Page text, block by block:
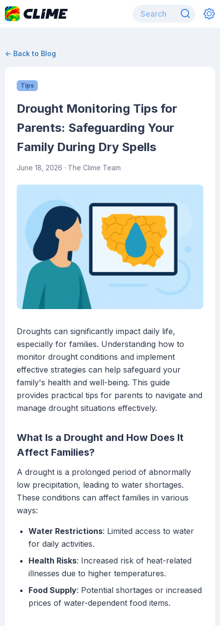
← Back to Blog
Tips
Drought Monitoring Tips for
Parents: Safeguarding Your
Family During Dry Spells
June 18, 2026 · The Clime Team
Droughts can significantly impact daily life,
especially for families. Understanding how to
monitor drought conditions and implement
effective strategies can help safeguard your
family's health and well-being. This guide
provides practical tips for parents to navigate and
manage drought situations effectively.
What Is a Drought and How Does It
Affect Families?
A drought is a prolonged period of abnormally
low precipitation, leading to water shortages.
These conditions can affect families in various
ways:
Water Restrictions: Limited access to water
for daily activities.
Health Risks: Increased risk of heat-related
illnesses due to higher temperatures.
Food Supply: Potential shortages or increased
prices of water-dependent food items.